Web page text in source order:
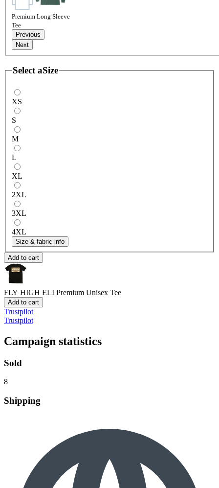
Premium Long Sleeve
Tee
Previous
Next
Select aSize
XS
S
M
L
XL
2XL
3XL
4XL
Size & fabric info
Add to cart
FLY HIGH ELI Premium Unisex Tee
Add to cart
Trustpilot
Trustpilot
Campaign statistics
Sold
8
Shipping